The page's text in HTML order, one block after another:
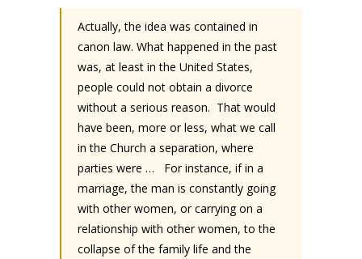
Actually, the idea was contained in
canon law. What happened in the past
was, at least in the United States,
people could not obtain a divorce
without a serious reason. That would
have been, more or less, what we call
in the Church a separation, where
parties were …
For instance, if in a
marriage, the man is constantly going
with other women, or carrying on a
relationship with other women, to the
collapse of the family life and the